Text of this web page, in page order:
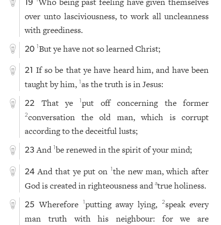
19
over unto lasciviousness, to work all uncleanness
with greediness.
20 1But ye have not so learned Christ;
21 If so be that ye have heard him, and have been
taught by him,1as the truth is in Jesus:
22 That ye1 put off concerning the former
2conversation the old man, which is corrupt
according to the deceitful lusts;
23 And1be renewed in the spirit of your mind;
24 And that ye put on 1the new man, which after
God is created in righteousness andatrue holiness.
25 Wherefore 1putting away lying, 2speak every
man truth with his neighbour: for we are